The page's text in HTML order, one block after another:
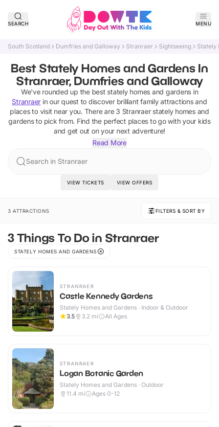
SEARCH MENU
South Scotland Dumfries and Galloway Stranraer Sightseeing Stately
Best Stately Homes and Gardens In
Stranraer, Dumfries and Galloway
We've rounded up the best stately homes and gardens in
Stranraer in our quest to discover brilliant family attractions and
places to visit near you. There are 3 Stranraer stately homes and
gardensto pick from. Find the perfect places to go with your kids
and get out on your next adventure!
Read More
Search in Stranraer
VIEW TICKETS VIEW OFFERS
3 ATTRACTIONS FILTERS & SORT BY
3 Things To Do in Stranraer
STATELY HOMES AND GARDENS
STRANRAER
Castle Kennedy Gardens
Stately Homes and Gardens · Indoor & Outdoor
3.5
3.2 mi All Ages
STRANRAER
Logan Botanic Garden
Stately Homes and Gardens · Outdoor
11.4 mi Ages 0-12